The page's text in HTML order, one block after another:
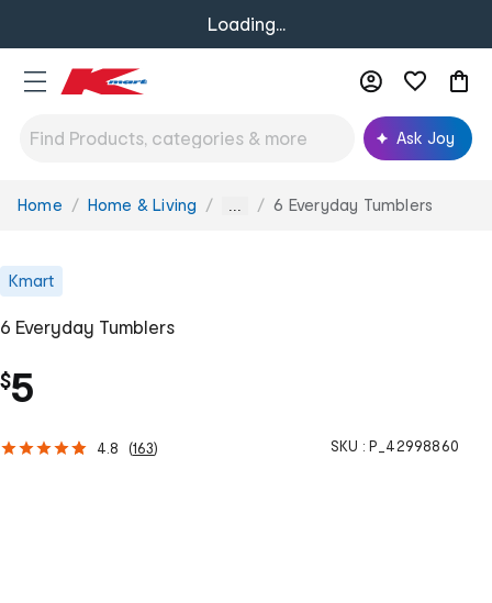
Loading...
Ask Joy
You
Home Home & Living ... 6 Everyday Tumblers
Kmart
6 Everyday Tumblers
$5
4.8 (163) SKU : P_42998860